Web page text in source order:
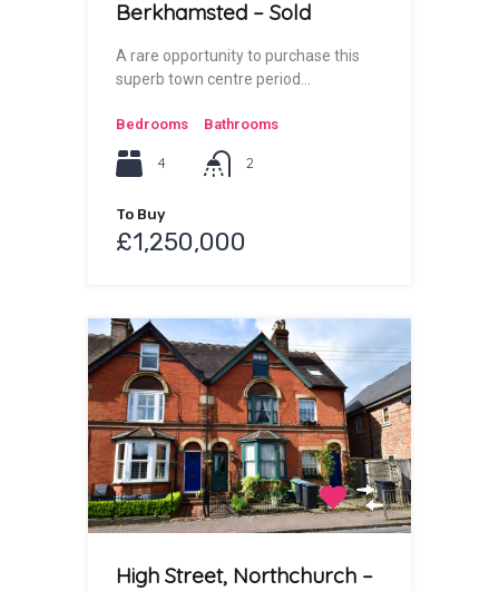
Berkhamsted – Sold
A rare opportunity to purchase this
superb town centre period…
Bedrooms
4
Bathrooms
2
To Buy
£1,250,000
High Street, Northchurch –